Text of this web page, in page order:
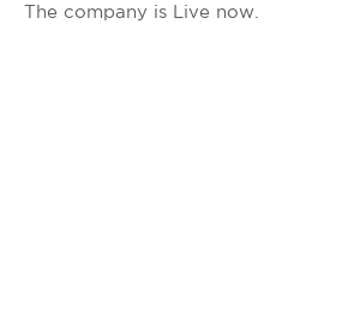
The company is Live now.